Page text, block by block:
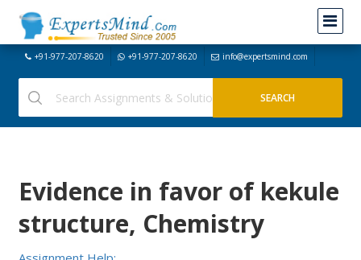
+91-977-207-8620 +91-977-207-8620 info@expertsmind.com
Evidence in favor of kekule
structure, Chemistry